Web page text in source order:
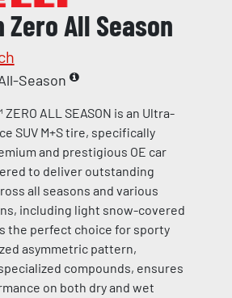
Zero All Season
Season
ZERO ALL SEASON is an Ultra-
SUV M+S tire, specifically
and prestigious OE car
to deliver outstanding
all seasons and various
including light snow-covered
the perfect choice for sporty
asymmetric pattern,
compounds, ensures
on both dry and wet